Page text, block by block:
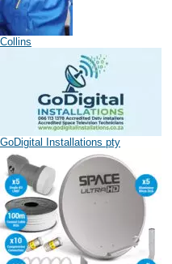
Collins
GoDigital Installations pty